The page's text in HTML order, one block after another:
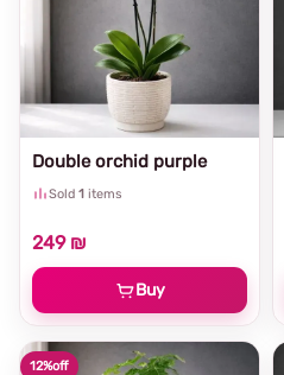
Double orchid purple
Sold 1 items
249 ₪
Buy
12%off